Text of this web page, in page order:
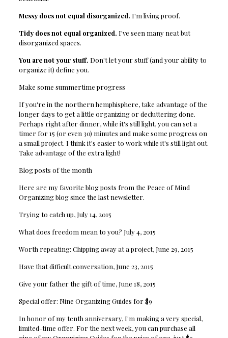
Messy does not equal disorganized. I'm living proof.
Tidy does not equal organized. I've seen many neat but
disorganized spaces.
You are not your stuff. Don't let your stuff (and your ability to
organize it) define you.
Make some summertime progress
If you're in the northern hemphisphere, take advantage of the
longer days to get a little organizing or decluttering done.
Perhaps right after dinner, while it's still light, you can set a
timer for 15 (or even 30) minutes and make some progress on
a small project. I think it's easier to work while it's still light out.
Take advantage of the extra light!
Blog posts of the month
Here are my favorite blog posts from the Peace of Mind
Organizing blog since the last newsletter.
Trying to catch up, July 14, 2015
What does freedom mean to you? July 4, 2015
Worth repeating: Chipping away at a project, June 29, 2015
Have that difficult conversation, June 23, 2015
Give your father the gift of time, June 18, 2015
Special offer: Nine Organizing Guides for $9
In honor of my tenth anniversary, I'm making a very special,
limited-time offer. For the next week, you can purchase all